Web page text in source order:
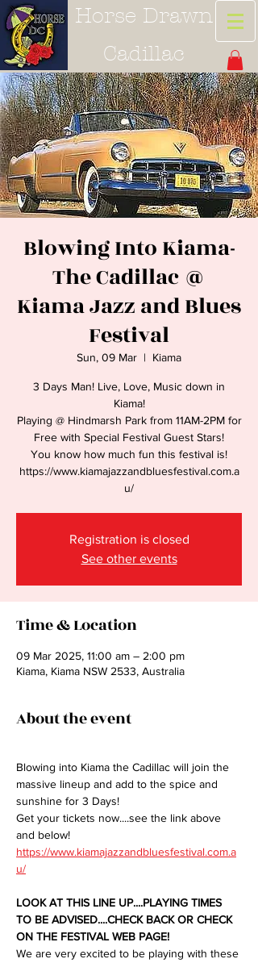
Horse Drawn
Cadillac
Blowing Into Kiama-
The Cadillac @
Kiama Jazz and Blues
Festival
Sun, 09 Mar
  |
Kiama
3 Days Man! Live, Love, Music down in
Kiama!
Playing @ Hindmarsh Park from 11AM-2PM for
Free with Special Festival Guest Stars!
You know how much fun this festival is!
https://www.kiamajazzandbluesfestival.com.a
u/
Registration is closed
See other events
Time & Location
09 Mar 2025, 11:00 am – 2:00 pm
Kiama, Kiama NSW 2533, Australia
About the event
Blowing into Kiama the Cadillac will join the
massive lineup and add to the spice and
sunshine for 3 Days!
Get your tickets now....see the link above
and below!
https://www.kiamajazzandbluesfestival.com.a
u/
LOOK AT THIS LINE UP....PLAYING TIMES
TO BE ADVISED....CHECK BACK OR CHECK
ON THE FESTIVAL WEB PAGE!
We are very excited to be playing with these